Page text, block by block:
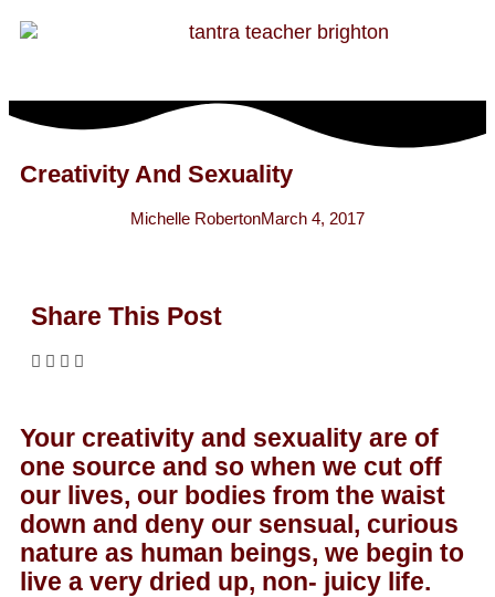
Creativity And Sexuality
Michelle RobertonMarch 4, 2017
Share This Post
Your creativity and sexuality are of
one source and so when we cut off
our lives, our bodies from the waist
down and deny our sensual, curious
nature as human beings, we begin to
live a very dried up, non- juicy life.